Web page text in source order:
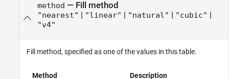
method — Fill method
"nearest" "linear" "natural" "cubic"
"v4"
Fill method, specified as one of the values in this table.
Method Description